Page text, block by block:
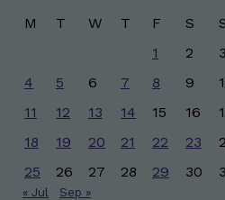
M T W T F S
1
2
3
4
5 6 7 8 9
11
12 13 14 15 16
18
19 20 21 22 23
25
26 27 28 29 30
« Jul Sep »